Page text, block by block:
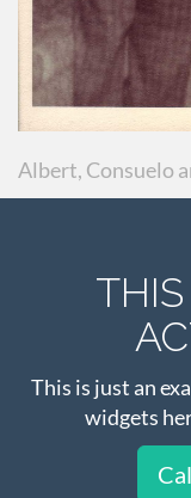
Albert, Consuelo
This is just an
widgets